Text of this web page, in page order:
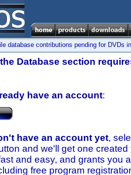
database contributions pending for DVDs
Database section
have an account:
have an account yet,
and we'll get one
and easy, and grants you
free program